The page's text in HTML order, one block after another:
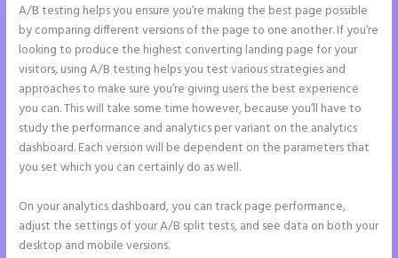
A/B testing helps you ensure you’re making the best page possible
by comparing different versions of the page to one another. If you’re
looking to produce the highest converting landing page for your
visitors, using A/B testing helps you test various strategies and
approaches to make sure you’re giving users the best experience
you can. This will take some time however, because you’ll have to
study the performance and analytics per variant on the analytics
dashboard. Each version will be dependent on the parameters that
you set which you can certainly do as well.
On your analytics dashboard, you can track page performance,
adjust the settings of your A/B split tests, and see data on both your
desktop and mobile versions.